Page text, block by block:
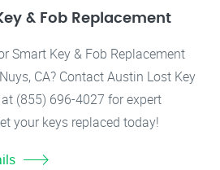
& Fob Replacement
Smart Key & Fob Replacement
CA? Contact Austin Lost Key
(855) 696-4027 for expert
your keys replaced today!